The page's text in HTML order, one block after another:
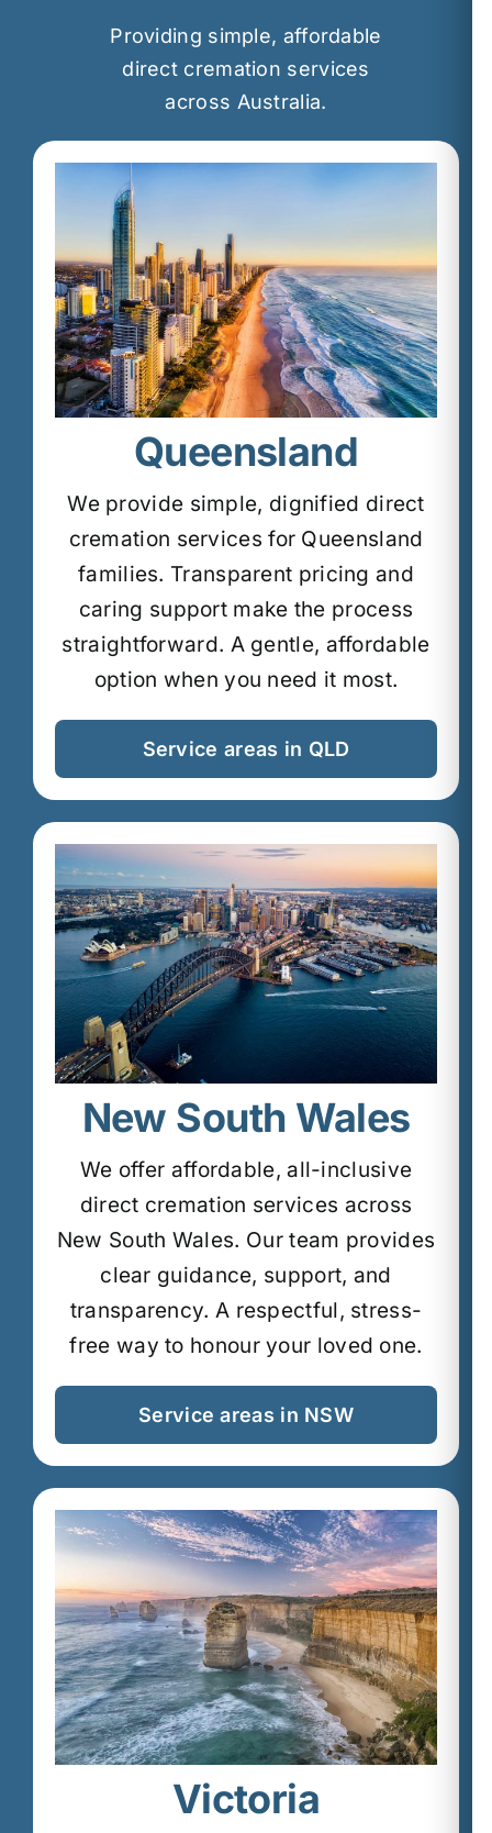
Providing simple, affordable
direct cremation services
across Australia.
Queensland
We provide simple, dignified direct
cremation services for Queensland
families. Transparent pricing and
caring support make the process
straightforward. A gentle, affordable
option when you need it most.
Service areas in QLD
New South Wales
We offer affordable, all-inclusive
direct cremation services across
New South Wales. Our team provides
clear guidance, support, and
transparency. A respectful, stress-
free way to honour your loved one.
Service areas in NSW
Victoria